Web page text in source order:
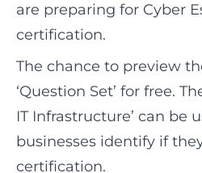
are preparing for Cyber
certification.
The chance to preview
‘Question Set’ for free.
IT Infrastructure’ can be
businesses identify if
certification.